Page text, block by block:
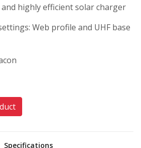
highly efficient solar charger
Web profile and UHF base
Specifications